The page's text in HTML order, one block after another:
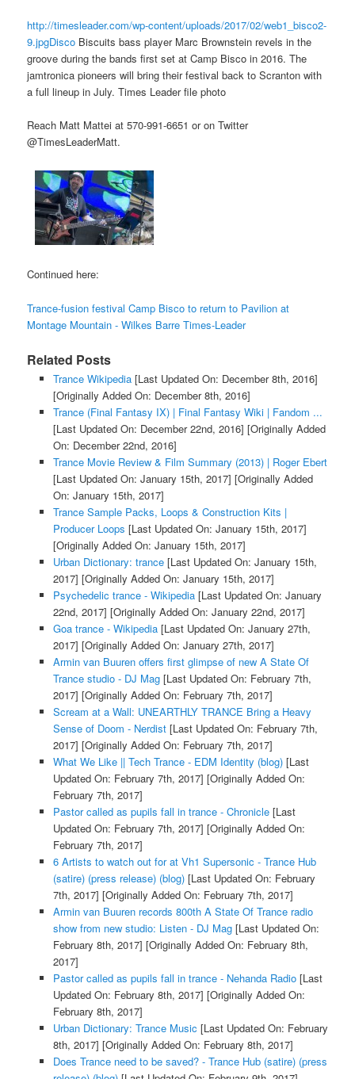
http://timesleader.com/wp-content/uploads/2017/02/web1_bisco2-
9.jpgDisco Biscuits bass player Marc Brownstein revels in the
groove during the bands first set at Camp Bisco in 2016. The
jamtronica pioneers will bring their festival back to Scranton with
a full lineup in July. Times Leader file photo
Reach Matt Mattei at 570-991-6651 or on Twitter
@TimesLeaderMatt.
Continued here:
Trance-fusion festival Camp Bisco to return to Pavilion at
Montage Mountain - Wilkes Barre Times-Leader
Related Posts
Trance Wikipedia[Last Updated On: December 8th, 2016]
[Originally Added On: December 8th, 2016]
Trance (Final Fantasy IX) | Final Fantasy Wiki | Fandom ...
[Last Updated On: December 22nd, 2016] [Originally Added
On: December 22nd, 2016]
Trance Movie Review & Film Summary (2013) | Roger Ebert
[Last Updated On: January 15th, 2017] [Originally Added
On: January 15th, 2017]
Trance Sample Packs, Loops & Construction Kits |
Producer Loops [Last Updated On: January 15th, 2017]
[Originally Added On: January 15th, 2017]
Urban Dictionary: trance[Last Updated On: January 15th,
2017] [Originally Added On: January 15th, 2017]
Psychedelic trance - Wikipedia[Last Updated On: January
22nd, 2017] [Originally Added On: January 22nd, 2017]
Goa trance - Wikipedia[Last Updated On: January 27th,
2017] [Originally Added On: January 27th, 2017]
Armin van Buuren offers first glimpse of new A State Of
Trance studio - DJ Mag[Last Updated On: February 7th,
2017] [Originally Added On: February 7th, 2017]
Scream at a Wall: UNEARTHLY TRANCE Bring a Heavy
Sense of Doom - Nerdist[Last Updated On: February 7th,
2017] [Originally Added On: February 7th, 2017]
What We Like || Tech Trance - EDM Identity (blog)[Last
Updated On: February 7th, 2017] [Originally Added On:
February 7th, 2017]
Pastor called as pupils fall in trance - Chronicle[Last
Updated On: February 7th, 2017] [Originally Added On:
February 7th, 2017]
6 Artists to watch out for at Vh1 Supersonic - Trance Hub
(satire) (press release) (blog)[Last Updated On: February
7th, 2017] [Originally Added On: February 7th, 2017]
Armin van Buuren records 800th A State Of Trance radio
show from new studio: Listen - DJ Mag[Last Updated On:
February 8th, 2017] [Originally Added On: February 8th,
2017]
Pastor called as pupils fall in trance - Nehanda Radio[Last
Updated On: February 8th, 2017] [Originally Added On:
February 8th, 2017]
Urban Dictionary: Trance Music [Last Updated On: February
8th, 2017] [Originally Added On: February 8th, 2017]
Does Trance need to be saved? - Trance Hub (satire) (press